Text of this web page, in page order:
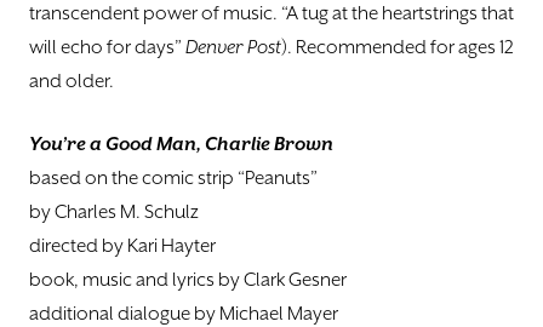
transcendent power of music. “A tug at the heartstrings that
will echo for days” Denver Post). Recommended for ages 12
and older.
You’re a Good Man, Charlie Brown
based on the comic strip “Peanuts”
by Charles M. Schulz
directed by Kari Hayter
book, music and lyrics by Clark Gesner
additional dialogue by Michael Mayer